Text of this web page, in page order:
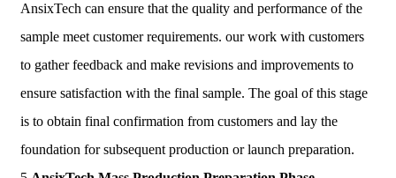
AnsixTech can ensure that the quality and performance of the
sample meet customer requirements. our work with customers
to gather feedback and make revisions and improvements to
ensure satisfaction with the final sample. The goal of this stage
is to obtain final confirmation from customers and lay the
foundation for subsequent production or launch preparation.